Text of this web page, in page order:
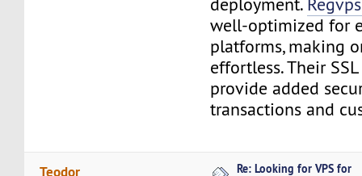
well-optimized for
platforms, making
effortless. Their
provide added
transactions and
Teodor
Re: Looking for VPS for